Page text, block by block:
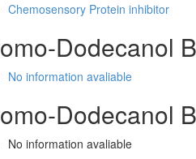
Chemosensory Protein inhibitor
Dodecanol
No information avaliable
Dodecanol
No information avaliable